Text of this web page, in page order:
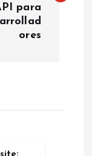
para
ores